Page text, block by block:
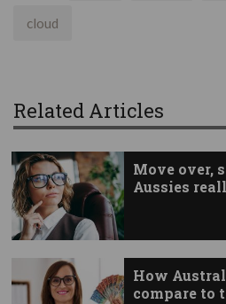
cloud
Related Articles
Move over,
Aussies
How
compare to